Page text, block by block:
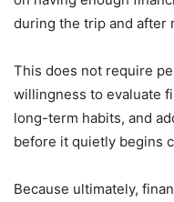
during the trip and after
This does not require
willingness to evaluate
long-term habits, and
before it quietly begins
Because ultimately,